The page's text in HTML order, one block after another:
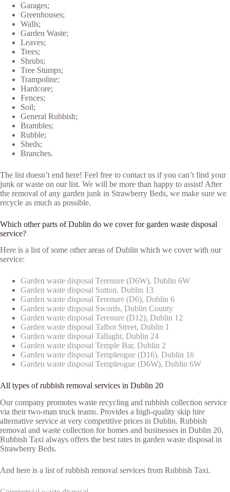
Garages;
Greenhouses;
Walls;
Garden Waste;
Leaves;
Trees;
Shrubs;
Tree Stumps;
Trampoline;
Hardcore;
Fences;
Soil;
General Rubbish;
Brambles;
Rubble;
Sheds;
Branches.
The list doesn’t end here! Feel free to contact us if you can’t find your
junk or waste on our list. We will be more than happy to assist! After
the removal of any garden junk in Strawberry Beds, we make sure we
recycle as much as possible.
Which other parts of Dublin do we cover for garden waste disposal
service?
Here is a list of some other areas of Dublin which we cover with our
service:
Garden waste disposal Terenure (D6W), Dublin 6W
Garden waste disposal Sutton, Dublin 13
Garden waste disposal Terenure (D6), Dublin 6
Garden waste disposal Swords, Dublin County
Garden waste disposal Terenure (D12), Dublin 12
Garden waste disposal Talbot Street, Dublin 1
Garden waste disposal Tallaght, Dublin 24
Garden waste disposal Temple Bar, Dublin 2
Garden waste disposal Templeogue (D16), Dublin 16
Garden waste disposal Templeogue (D6W), Dublin 6W
All types of rubbish removal services in Dublin 20
Our company promotes waste recycling and rubbish collection service
via their two-man truck teams. Provides a high-quality skip hire
alternative service at very competitive prices in Dublin. Rubbish
removal and waste collection for homes and businesses in Dublin 20.
Rubbish Taxi always offers the best rates in garden waste disposal in
Strawberry Beds.
And here is a list of rubbish removal services from Rubbish Taxi.